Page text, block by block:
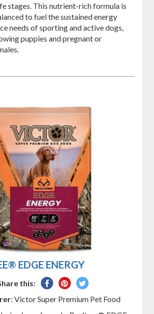
stages. This nutrient-rich formula is
to fuel the sustained energy
needs of sporting and active dogs,
puppies and pregnant or
EDGE ENERGY
this:
SharePin
Tweet
on
: Victor Super Premium Pet Food